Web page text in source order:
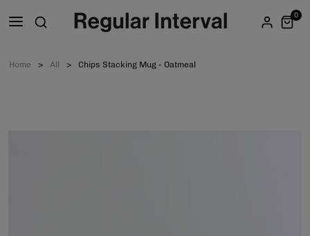
0
Home All Chips Stacking Mug - Oatmeal